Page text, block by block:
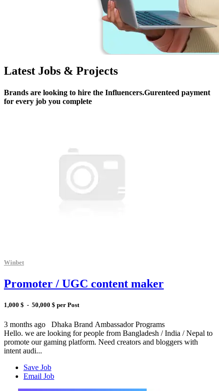
Latest Jobs & Projects
Brands are looking to hire the Influencers.Gurenteed payment
for every job you complete
Winbet
Promoter / UGC content maker
1,000 $ - 50,000 $ per Post
3 months ago Dhaka Brand Ambassador Programs
Hello. we are looking for people from Bangladesh / India / Nepal to
promote our gaming platform. Need creators and bloggers with
intent audi...
Save Job
Email Job